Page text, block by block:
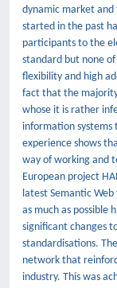
dynamic market
started in the past
participants to the
standard but none
flexibility and high
fact that the
whose it is rather
information
experience shows
way of working and
European project
latest Semantic
as much as
significant changes
standardisations.
network that
industry. This was